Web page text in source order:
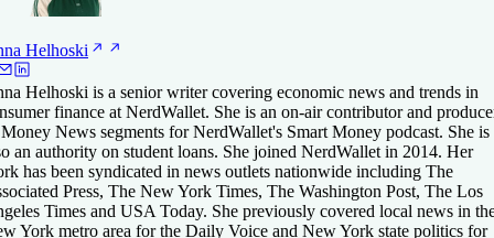
Helhoski
Helhoski is a senior writer covering economic news and trends in
finance at NerdWallet. She is an on-air contributor and
News segments for NerdWallet's Smart Money podcast. She is
an authority on student loans. She joined NerdWallet in 2014. Her
has been syndicated in news outlets nationwide including The
Press, The New York Times, The Washington Post, The Los
Times and USA Today. She previously covered local news in
York metro area for the Daily Voice and New York state politics for